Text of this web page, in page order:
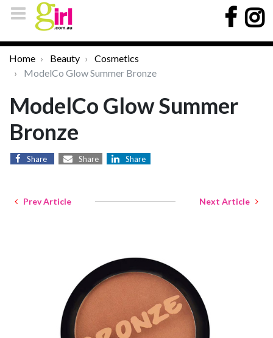
Home Beauty
Cosmetics
ModelCo Glow Summer Bronze
ModelCo Glow Summer
Bronze
Share Share Share
Prev Article Next Article